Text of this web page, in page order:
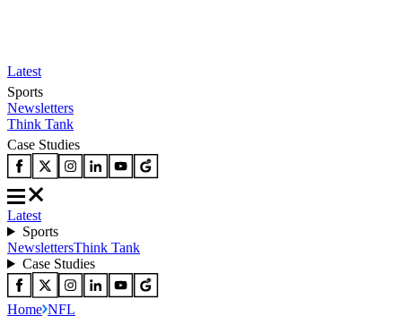
Latest
Sports
Newsletters
Think Tank
Case Studies
Latest
Sports
NewslettersThink Tank
Case Studies
Home NFL